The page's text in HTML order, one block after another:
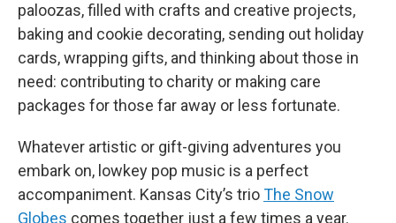
paloozas, filled with crafts and creative projects,
baking and cookie decorating, sending out holiday
cards, wrapping gifts, and thinking about those in
need: contributing to charity or making care
packages for those far away or less fortunate.
Whatever artistic or gift-giving adventures you
embark on, lowkey pop music is a perfect
accompaniment. Kansas City’s trioThe Snow
Globes comes together just a few times a year.